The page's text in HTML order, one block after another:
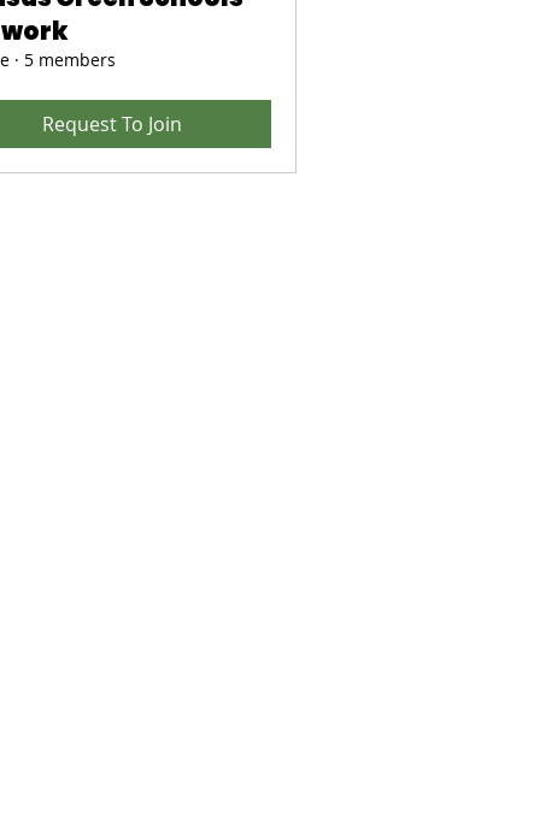
· 5 members
Request To Join